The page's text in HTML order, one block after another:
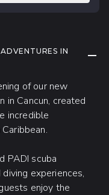
IN
of our new
in Cancun, created
incredible
PADI scuba
experiences,
enjoy the